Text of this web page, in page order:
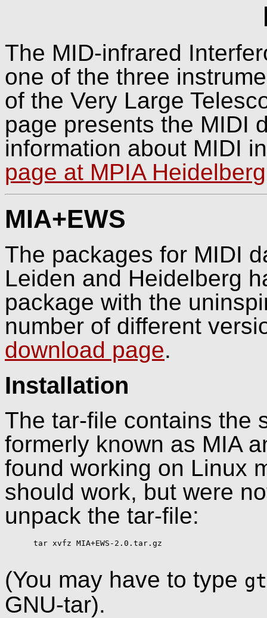
The MID-infrared
one of the three
of the Very Large
page presents the MIDI
information about MIDI
page at MPIA Heidelberg
MIA+EWS
The packages for MIDI
Leiden and Heidelberg
package with the
number of different
download page.
Installation
The tar-file contains the
formerly known as MIA
found working on Linux
should work, but were
unpack the tar-file:
      tar xvfz MIA+EWS-2.0.tar.gz
(You may have to type
GNU-tar).